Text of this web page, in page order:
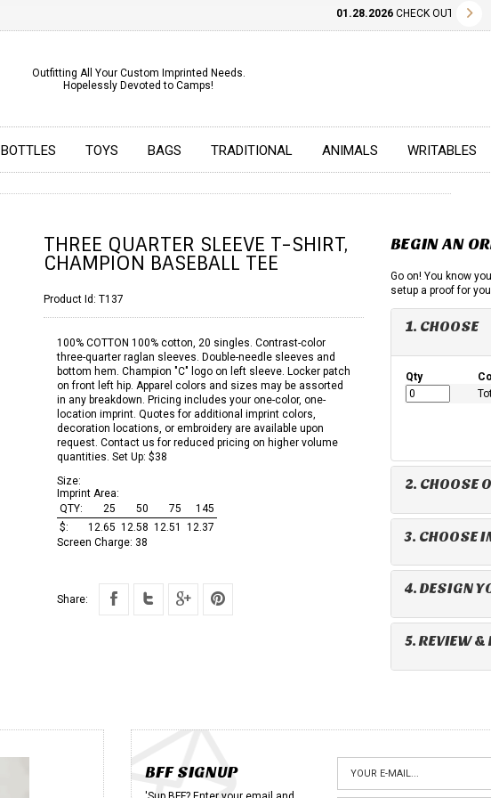
01.28.2026CHECK OUT OUR
Outfitting All Your Custom Imprinted Needs.
Hopelessly Devoted to Camps!
BOTTLES TOYS BAGS TRADITIONAL ANIMALS WRITABLES
THREE QUARTER SLEEVE T-SHIRT,
CHAMPION BASEBALL TEE
Product Id: T137
100% COTTON 100% cotton, 20 singles. Contrast-color
three-quarter raglan sleeves. Double-needle sleeves and
bottom hem. Champion "C" logo on left sleeve. Locker patch
on front left hip. Apparel colors and sizes may be assorted
in any breakdown. Pricing includes your one-color, one-
location imprint. Quotes for additional imprint colors,
decoration locations, or embroidery are available upon
request. Contact us for reduced pricing on higher volume
quantities. Set Up: $38
Size:
Imprint Area:
QTY:
25 50 75
145
$:
12.65 12.58 12.51
12.37
Screen Charge: 38
Share:
BEGIN AN
Go on! You know
setup a proof for
1. CHOOSE
Qty
2. CHOOSE
3. CHOOSE
4. DESIGN
5. REVIEW &
BFF SIGNUP